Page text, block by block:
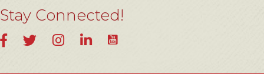
Stay Connected!
FacebookTwitterInstagramLinkedInYouTube